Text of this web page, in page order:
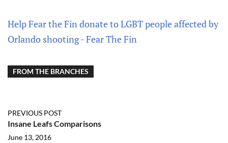
Help Fear the Fin donate to LGBT people affected by
Orlando shooting - Fear The Fin
FROM THE BRANCHES
PREVIOUS POST
Insane Leafs Comparisons
June 13, 2016